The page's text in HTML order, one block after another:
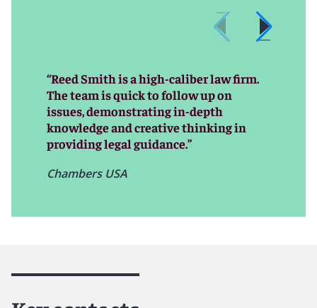
manufacturing; real estate; shipping; and energy
(including renewables). Within these core industries,
our clients investing in these sectors across the globe.
“Reed Smith is a high-caliber law firm.
The team is quick to follow up on
issues, demonstrating in-depth
knowledge and creative thinking in
providing legal guidance.”
Chambers USA